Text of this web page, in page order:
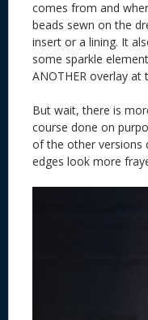
comes from and
beads sewn on the
insert or a lining. It
some sparkle
ANOTHER overlay
But wait, there is
course done on
of the other versions
edges look more